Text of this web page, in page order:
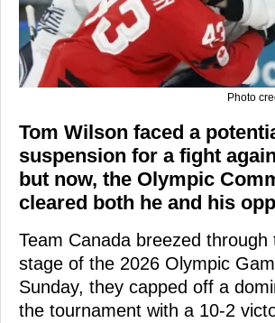
Photo
Tom Wilson faced a
suspension for a fight
but now, the Olympic
cleared both he and his
Team Canada breezed through
stage of the 2026 Olympic
Sunday, they capped off a
the tournament with a 10-2